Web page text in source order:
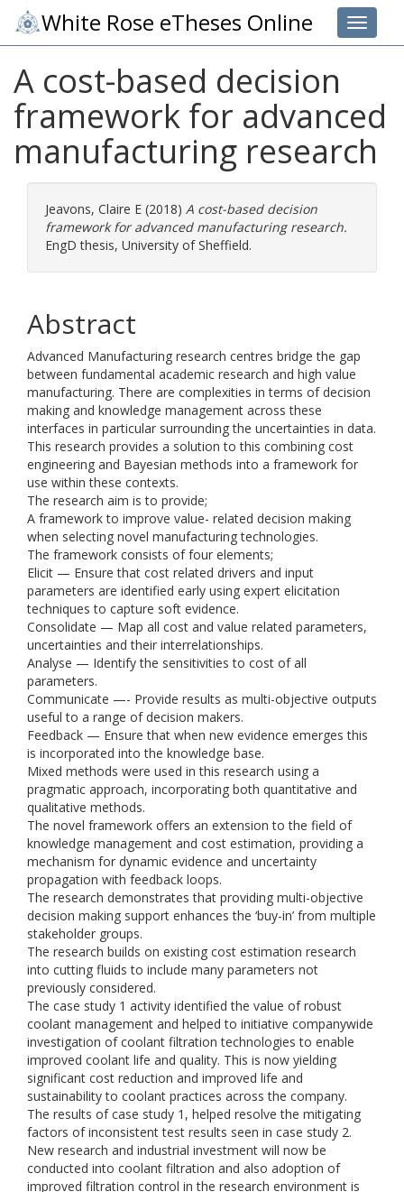
Toggle
White Rose eTheses Online
A cost-based decision
framework for advanced
manufacturing research
Jeavons, Claire E (2018) A cost-based decision
framework for advanced manufacturing research.
EngD thesis, University of Sheffield.
Abstract
Advanced Manufacturing research centres bridge the gap
between fundamental academic research and high value
manufacturing. There are complexities in terms of decision
making and knowledge management across these
interfaces in particular surrounding the uncertainties in data.
This research provides a solution to this combining cost
engineering and Bayesian methods into a framework for
use within these contexts.
The research aim is to provide;
A framework to improve value- related decision making
when selecting novel manufacturing technologies.
The framework consists of four elements;
Elicit — Ensure that cost related drivers and input
parameters are identified early using expert elicitation
techniques to capture soft evidence.
Consolidate — Map all cost and value related parameters,
uncertainties and their interrelationships.
Analyse — Identify the sensitivities to cost of all
parameters.
Communicate —- Provide results as multi-objective outputs
useful to a range of decision makers.
Feedback — Ensure that when new evidence emerges this
is incorporated into the knowledge base.
Mixed methods were used in this research using a
pragmatic approach, incorporating both quantitative and
qualitative methods.
The novel framework offers an extension to the field of
knowledge management and cost estimation, providing a
mechanism for dynamic evidence and uncertainty
propagation with feedback loops.
The research demonstrates that providing multi-objective
decision making support enhances the ‘buy-in’ from multiple
stakeholder groups.
The research builds on existing cost estimation research
into cutting fluids to include many parameters not
previously considered.
The case study 1 activity identified the value of robust
coolant management and helped to initiative companywide
investigation of coolant filtration technologies to enable
improved coolant life and quality. This is now yielding
significant cost reduction and improved life and
sustainability to coolant practices across the company.
The results of case study 1, helped resolve the mitigating
factors of inconsistent test results seen in case study 2.
New research and industrial investment will now be
conducted into coolant filtration and also adoption of
improved filtration control in the research environment is